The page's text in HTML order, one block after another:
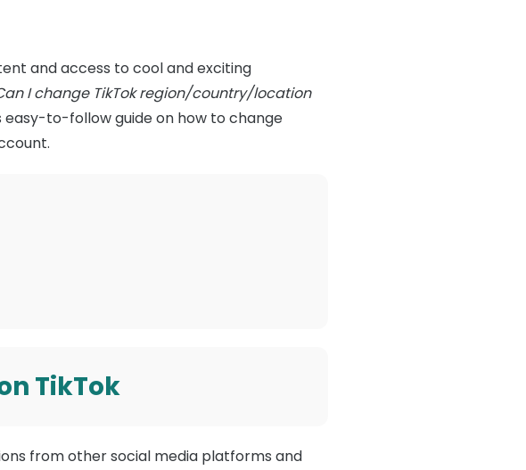
and access to cool and exciting
I change TikTok region/country/location
easy-to-follow guide on how to change
TikTok
from other social media platforms and